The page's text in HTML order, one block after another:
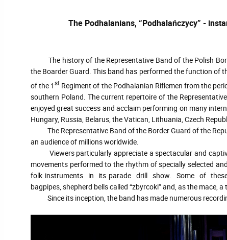
The Podhalanians, “Podhalańczycy” -
The history of the Representative Band of the Polish
the Boarder Guard. This band has performed the function of
of the 1st Regiment of the Podhalanian Riflemen from the
southern Poland. The current repertoire of the
enjoyed great success and acclaim performing on many
Hungary, Russia, Belarus, the Vatican, Lithuania, Czech
The Representative Band of the Border Guard of the
an audience of millions worldwide.
Viewers particularly appreciate a spectacular and
movements performed to the rhythm of specially selected
folk instruments in its parade drill show. Some of these
bagpipes, shepherd bells called “zbyrcoki” and, as the mace,
Since its inception, the band has made numerous